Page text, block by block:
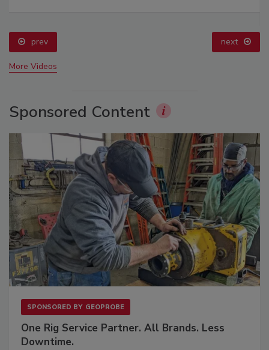
prev next
More Videos
Sponsored Content
SPONSORED BY GEOPROBE
One Rig Service Partner. All Brands. Less
Downtime.